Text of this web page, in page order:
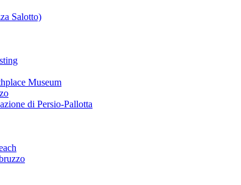
Salotto)
Museum
di Persio-Pallotta